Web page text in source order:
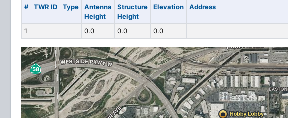
# TWR ID Type
Antenna
Height
Structure
Height
Elevation Address
1 0.0 0.0 0.0